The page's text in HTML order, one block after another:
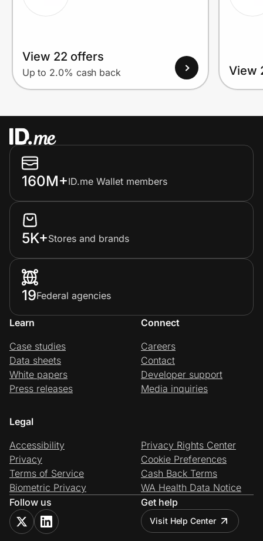
View 22 offers
Up to 2.0% cash back View
160M+ID.me Wallet members
5K+Stores and brands
19Federal agencies
Learn
Case studies
Data sheets
White papers
Press releases
Connect
Careers
Contact
Developer support
Media inquiries
Legal
Accessibility
Privacy
Terms of Service
Biometric Privacy
Privacy Rights Center
Cookie Preferences
Cash Back Terms
WA Health Data Notice
Follow us
Get help
Visit Help Center